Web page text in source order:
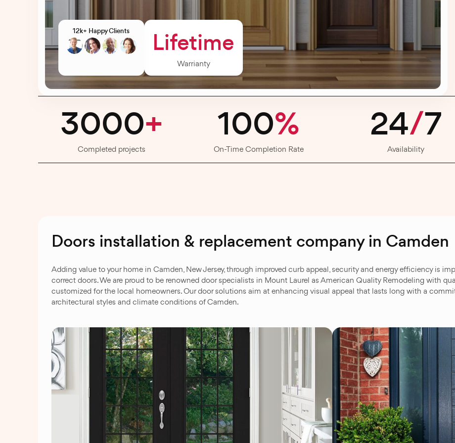
12k+ Happy Clients Lifetime
Warrianty
3000+
Completed projects
100%
On-Time Completion Rate
24/7
Availability
Doors installation & replacement company in Camden
Adding value to your home in Camden, New Jersey, through improved curb appeal, security and energy efficiency is
correct doors. We are proud to be renowned door specialists in Mount Laurel as American Quality Remodeling with
customized for the local homeowners. Our door solutions aim at enhancing visual appeal that lasts long with a
architectural styles and climate conditions of Camden.